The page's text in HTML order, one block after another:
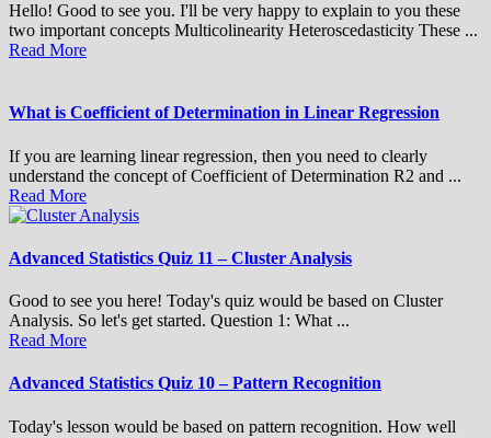
Hello! Good to see you. I'll be very happy to explain to you these
two important concepts Multicolinearity Heteroscedasticity These ...
Read More
What is Coefficient of Determination in Linear Regression
If you are learning linear regression, then you need to clearly
understand the concept of Coefficient of Determination R2 and ...
Read More
Advanced Statistics Quiz 11 – Cluster Analysis
Good to see you here! Today's quiz would be based on Cluster
Analysis. So let's get started. Question 1: What ...
Read More
Advanced Statistics Quiz 10 – Pattern Recognition
Today's lesson would be based on pattern recognition. How well